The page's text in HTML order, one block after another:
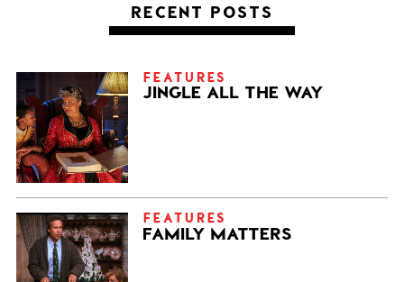
RECENT POSTS
FEATURES
JINGLE ALL THE WAY
FEATURES
FAMILY MATTERS